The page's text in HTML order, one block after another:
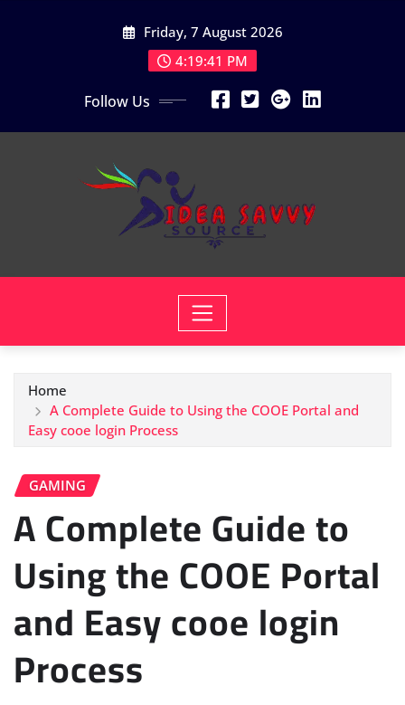
Friday, 7 August 2026
4:19:42 PM
Follow Us
Home
A Complete Guide to Using the COOE Portal and
Easy cooe login Process
GAMING
A Complete Guide to
Using the COOE Portal
and Easy cooe login
Process